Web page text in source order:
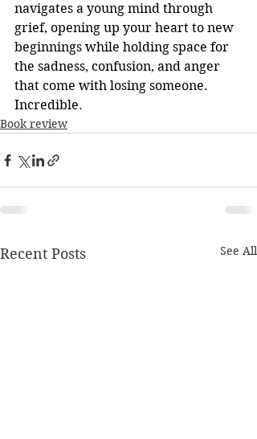
navigates a young mind through
grief, opening up your heart to new
beginnings while holding space for
the sadness, confusion, and anger
that come with losing someone.
Incredible.
Book review
Recent Posts See All